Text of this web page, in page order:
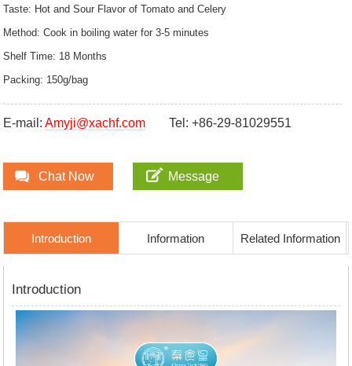
Taste: Hot and Sour Flavor of Tomato and Celery
Method: Cook in boiling water for 3-5 minutes
Shelf Time: 18 Months
Packing: 150g/bag
E-mail:Amyji@xachf.com Tel: +86-29-81029551
Chat Now Message
Introduction Information Related Information
Introduction